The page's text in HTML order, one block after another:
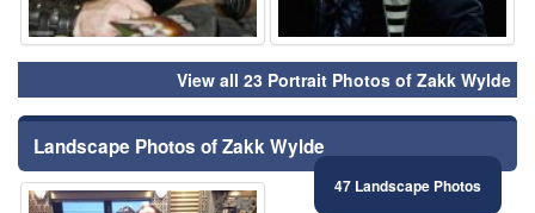
View all 23 Portrait Photos of Zakk Wylde
Landscape Photos of Zakk Wylde
47 Landscape Photos